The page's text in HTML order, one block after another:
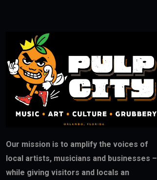
Our mission is to amplify the voices of
local artists, musicians and businesses –
while giving visitors and locals an